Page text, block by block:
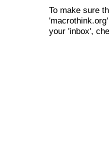
To make sure
your 'inbox',